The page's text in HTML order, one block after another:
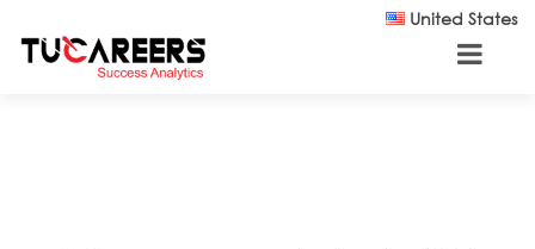
United States